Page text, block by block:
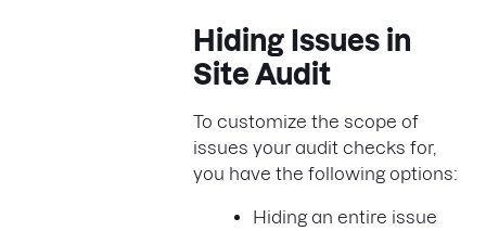
Hiding Issues in
Site Audit
To customize the scope of
issues your audit checks for,
you have the following options:
Hiding an entire issue